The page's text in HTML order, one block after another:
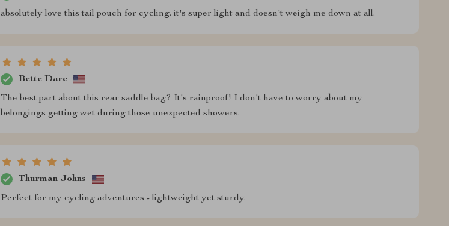
absolutely love this tail pouch for cycling. it's super light and doesn't weigh me down at all.
Bette Dare
The best part about this rear saddle bag? It's rainproof! I don't have to worry about my
belongings getting wet during those unexpected showers.
Thurman Johns
Perfect for my cycling adventures - lightweight yet sturdy.